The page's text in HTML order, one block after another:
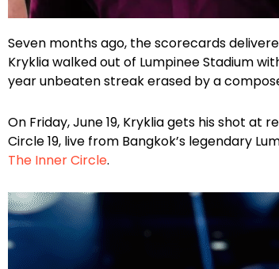
Seven months ago, the scorecards
Kryklia walked out of Lumpinee Stadium
year unbeaten streak erased by a
On Friday, June 19, Kryklia gets his shot
Circle 19, live from Bangkok’s legendary
The Inner Circle.
Facebook
Instagram
Google